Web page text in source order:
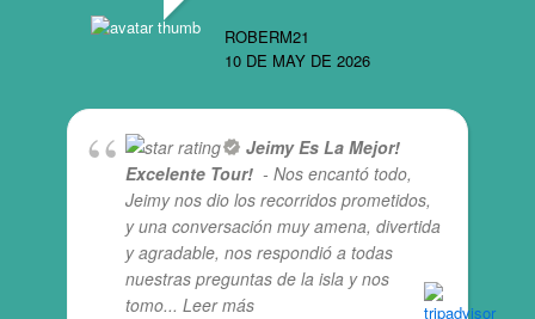
ROBERM21
10 DE MAY DE 2026
Jeimy Es La Mejor!
Excelente Tour! - Nos encantó todo,
Jeimy nos dio los recorridos prometidos,
y una conversación muy amena, divertida
y agradable, nos respondió a todas
nuestras preguntas de la isla y nos
tomo... Leer más